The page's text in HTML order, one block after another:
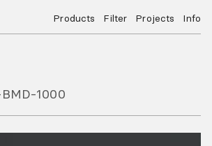
Products Filter Projects Info
1000